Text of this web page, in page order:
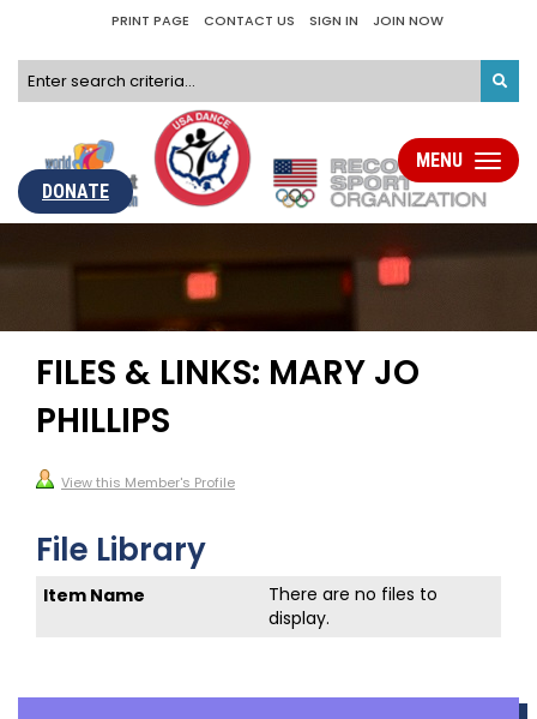
PRINT PAGE CONTACT US SIGN IN JOIN NOW
DONATE
Toggle
MENU
FILES & LINKS: MARY JO
PHILLIPS
View this Member's Profile
File Library
There are no files to
display.